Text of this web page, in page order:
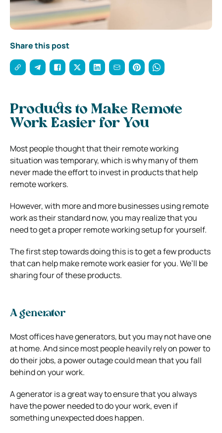
Share this post
Products to Make Remote
Work Easier for You
Most people thought that their remote working
situation was temporary, which is why many of them
never made the effort to invest in products that help
remote workers.
However, with more and more businesses using remote
work as their standard now, you may realize that you
need to get a proper remote working setup for yourself.
The first step towards doing this is to get a few products
that can help make remote work easier for you. We’ll be
sharing four of these products.
A generator
Most offices have generators, but you may not have one
at home. And since most people heavily rely on power to
do their jobs, a power outage could mean that you fall
behind on your work.
A generator is a great way to ensure that you always
have the power needed to do your work, even if
something unexpected does happen.